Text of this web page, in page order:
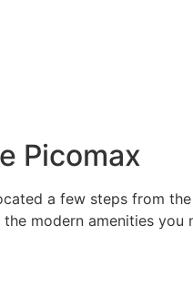
Picomax
a few steps from
modern amenities